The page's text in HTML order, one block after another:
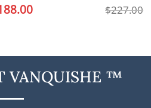
Current
price $227.00
VANQUISHE ™